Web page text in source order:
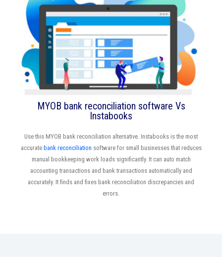
MYOB bank reconciliation software Vs
Instabooks
Use this MYOB bank reconciliation alternative. Instabooks is the most
accurate bank reconciliation software for small businesses that reduces
manual bookkeeping work loads significantly. It can auto match
accounting transactions and bank transactions automatically and
accurately. It finds and fixes bank reconciliation discrepancies and
errors.